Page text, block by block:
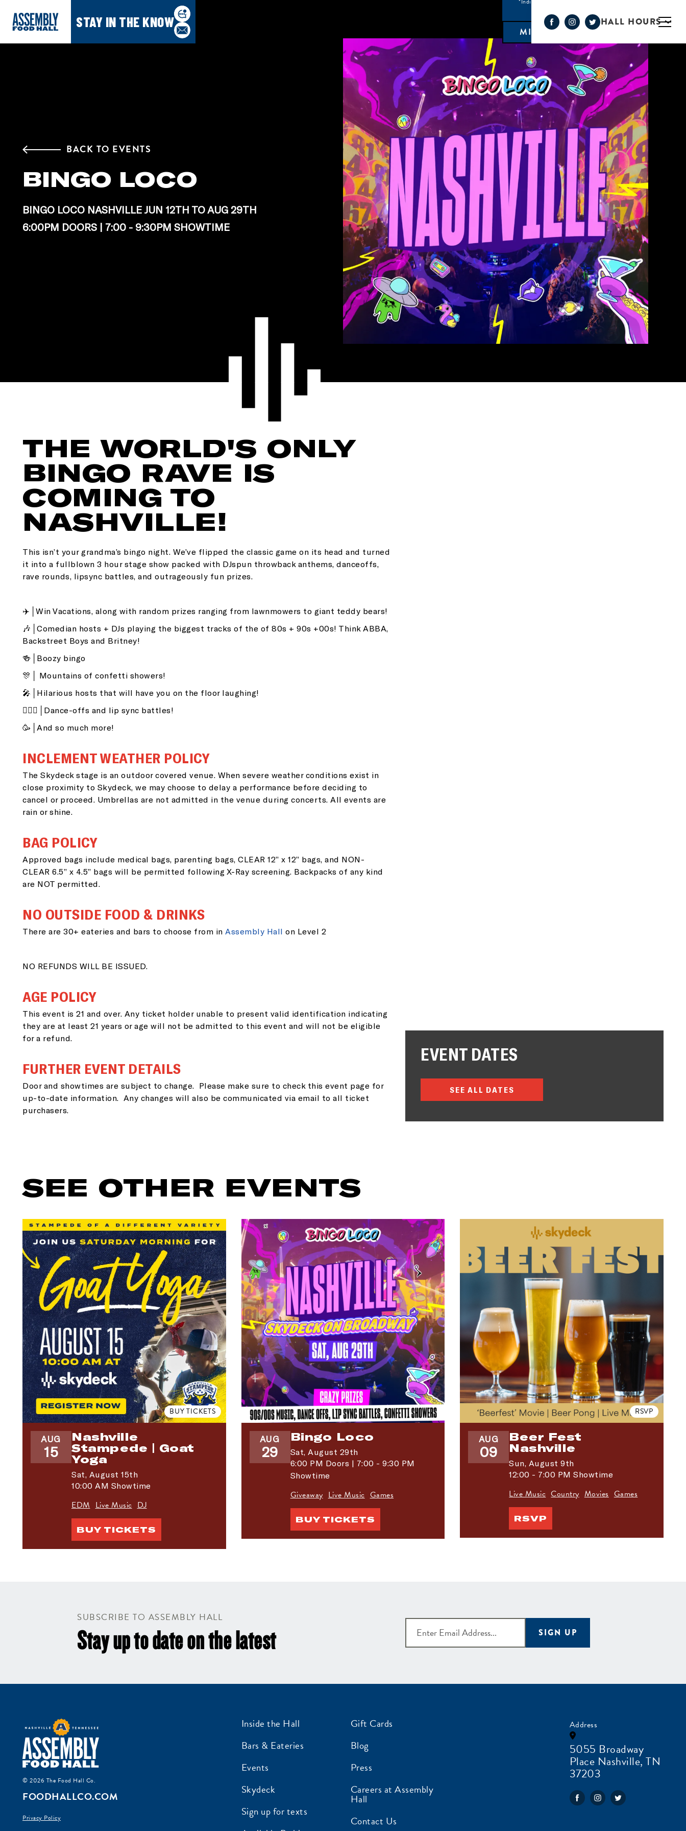
STAY IN THE KNOW HALL HOURS
MIMOSA BAR 10AM- 3PM
BACK TO EVENTS
BINGO LOCO
BINGO LOCO NASHVILLE JUN 12TH TO AUG 29TH
6:00PM DOORS | 7:00 - 9:30PM SHOWTIME
THE WORLD'S ONLY
BINGO RAVE IS
COMING TO
NASHVILLE!
This isn’t your grandma’s bingo night. We’ve flipped the classic game on its head and turned
it into a fullblown 3 hour stage show packed with DJspun throwback anthems, danceoffs,
rave rounds, lipsync battles, and outrageously fun prizes.
✈️│Win Vacations, along with random prizes ranging from lawnmowers to giant teddy bears!
🎶│Comedian hosts + DJs playing the biggest tracks of the of 80s + 90s +00s! Think ABBA,
Backstreet Boys and Britney!
🍻│Boozy bingo
🎊│ Mountains of confetti showers!
🎤│Hilarious hosts that will have you on the floor laughing!
👯🏽‍♂️│Dance-offs and lip sync battles!
🥳│And so much more!
INCLEMENT WEATHER POLICY
The Skydeck stage is an outdoor covered venue. When severe weather conditions exist in
close proximity to Skydeck, we may choose to delay a performance before deciding to
cancel or proceed. Umbrellas are not admitted in the venue during concerts. All events are
rain or shine.
BAG POLICY
Approved bags include medical bags, parenting bags, CLEAR 12” x 12” bags, and NON-
CLEAR 6.5” x 4.5” bags will be permitted following X-Ray screening. Backpacks of any kind
are NOT permitted.
NO OUTSIDE FOOD & DRINKS
There are 30+ eateries and bars to choose from in Assembly Hall on Level 2
NO REFUNDS WILL BE ISSUED.
AGE POLICY
This event is 21 and over. Any ticket holder unable to present valid identification indicating
they are at least 21 years or age will not be admitted to this event and will not be eligible
for a refund.
FURTHER EVENT DETAILS
Door and showtimes are subject to change. Please make sure to check this event page for
up-to-date information. Any changes will also be communicated via email to all ticket
purchasers.
EVENT DATES
SEE ALL DATES
SEE OTHER EVENTS
BUY TICKETS
AUG
15
Nashville
Stampede | Goat
Yoga
Sat, August 15th
10:00 AM Showtime
EDM Live Music DJ
BUY TICKETS
AUG
29
Bingo Loco
Sat, August 29th
6:00 PM Doors | 7:00 - 9:30 PM
Showtime
Giveaway Live Music Games
BUY TICKETS
RSVP
AUG
09
Beer Fest
Nashville
Sun, August 9th
12:00 - 7:00 PM Showtime
Live Music Country Movies Games
RSVP
SUBSCRIBE TO ASSEMBLY HALL
Stay up to date on the latest SIGN UP
© 2026 The Food Hall Co.
FOODHALLCO.COM
Privacy Policy
Inside the Hall
Bars & Eateries
Events
Skydeck
Sign up for texts
Gift Cards
Blog
Press
Careers at Assembly
Hall
Contact Us
Address
5055 Broadway
Place Nashville, TN
37203
Get all the latest news
in your inbox
Sign up to receive updates on everything
EMAIL ADDRESS:*